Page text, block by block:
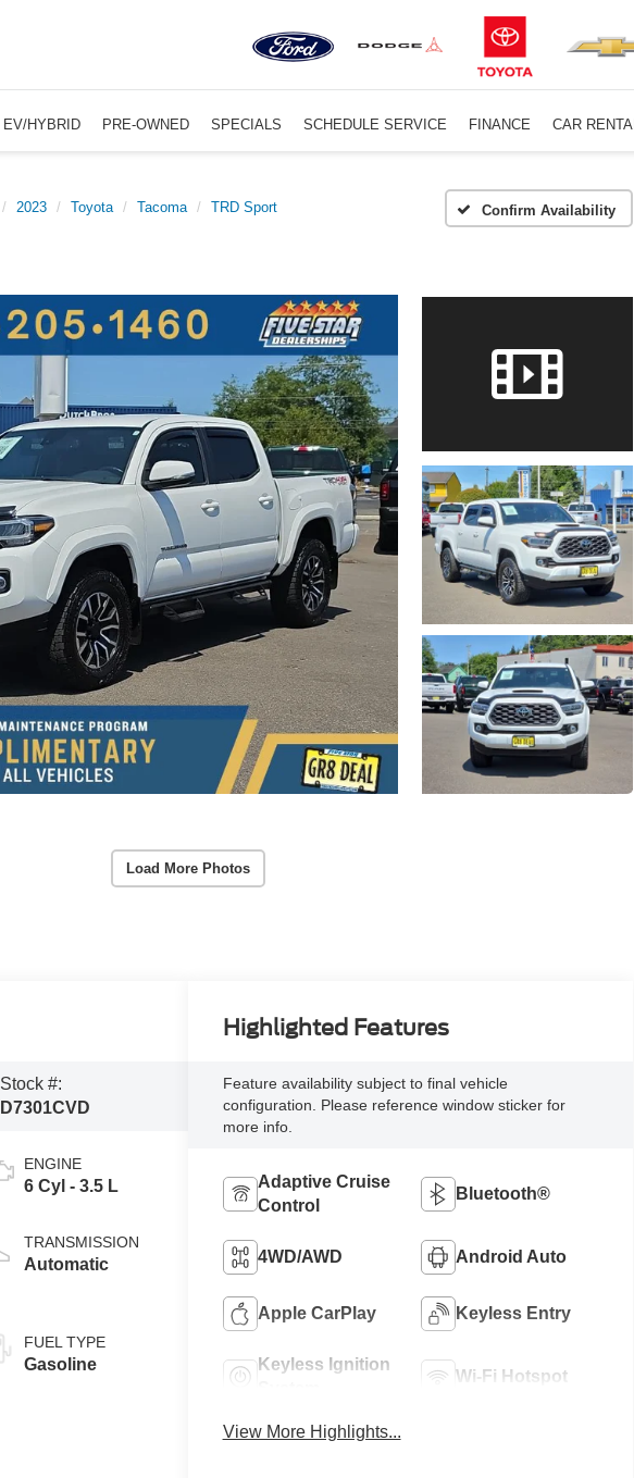
EV/HYBRID PRE-OWNED SPECIALS SCHEDULE SERVICE FINANCE CAR RENTAL
2023 Toyota Tacoma TRD Sport Confirm Availability
Load More Photos
Stock #:
D7301CVD
ENGINE
6 Cyl - 3.5 L
TRANSMISSION
Automatic
FUEL TYPE
Gasoline
Highlighted Features
Feature availability subject to final vehicle
configuration. Please reference window sticker for
more info.
Adaptive Cruise
Control
Bluetooth®
4WD/AWD Android Auto
Apple CarPlay Keyless Entry
Keyless Ignition
Wi-Fi Hotspot
View More Highlights...